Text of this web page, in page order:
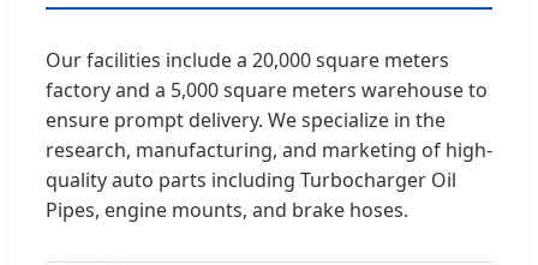
Our facilities include a 20,000 square meters
factory and a 5,000 square meters warehouse to
ensure prompt delivery. We specialize in the
research, manufacturing, and marketing of high-
quality auto parts including Turbocharger Oil
Pipes, engine mounts, and brake hoses.